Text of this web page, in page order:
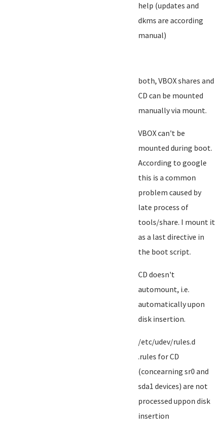
help (updates and
dkms are according
manual)
both, VBOX shares and
CD can be mounted
manually via mount.
VBOX can't be
mounted during boot.
According to google
this is a common
problem caused by
late process of
tools/share. I mount it
as a last directive in
the boot script.
CD doesn't
automount, i.e.
automatically upon
disk insertion.
/etc/udev/rules.d
.rules for CD
(concearning sr0 and
sda1 devices) are not
processed uppon disk
insertion